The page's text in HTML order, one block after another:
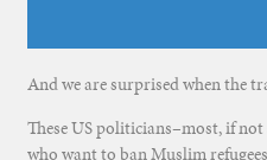
And we are surprised when the
These US politicians–most, if
who want to ban Muslim